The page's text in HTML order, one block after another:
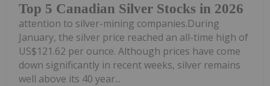
Top 5 Canadian Silver Stocks in 2026
attention to silver-mining companies.During
January, the silver price reached an all-time high of
US$121.62 per ounce. Although prices have come
down significantly in recent weeks, silver remains
well above its 40 year...